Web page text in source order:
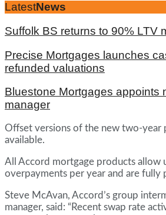
LatestNews
Suffolk BS returns to 90% LTV
Precise Mortgages launches
refunded valuations
Bluestone Mortgages appoints
manager
Offset versions of the new two-year
available.
All Accord mortgage products allow
overpayments per year and are fully
Steve McAvan, Accord’s group
manager, said: “Recent swap rate